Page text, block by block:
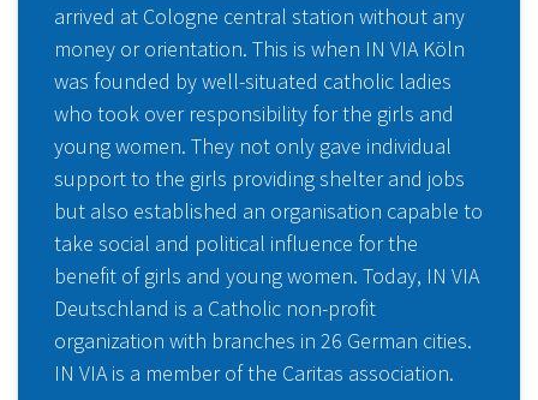
arrived at Cologne central station without any
money or orientation. This is when IN VIA Köln
was founded by well-situated catholic ladies
who took over responsibility for the girls and
young women. They not only gave individual
support to the girls providing shelter and jobs
but also established an organisation capable to
take social and political influence for the
benefit of girls and young women. Today, IN VIA
Deutschland is a Catholic non-profit
organization with branches in 26 German cities.
IN VIA is a member of the Caritas association.